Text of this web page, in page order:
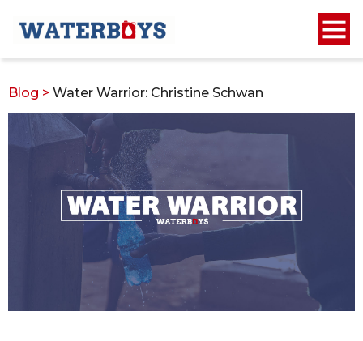
Blog > Water Warrior: Christine Schwan